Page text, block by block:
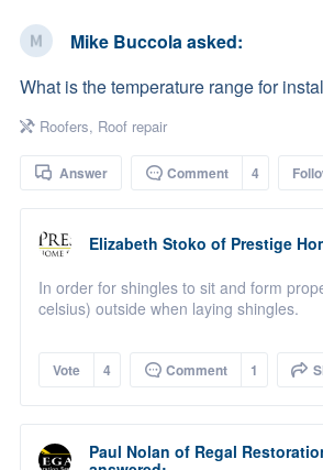
Mike Buccola asked:
What is the temperature range for
Roofers, Roof repair
Answer Comment 4
Elizabeth Stoko of Prestige
In order for shingles to sit and form
celsius) outside when laying shingles.
Vote 4 Comment 1
Paul Nolan of Regal
Fill out this form, or call us at
We'll answer your questions,
and get you started.
Pricing
Our flat-rate pricing gives you the
survey who you want, when you
having to worry about overages.